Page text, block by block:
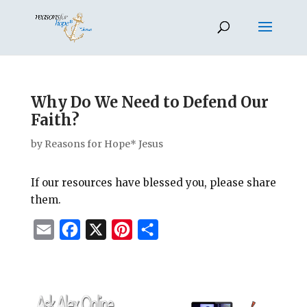
Why Do We Need to Defend Our
Faith?
by Reasons for Hope* Jesus
If our resources have blessed you, please share
them.